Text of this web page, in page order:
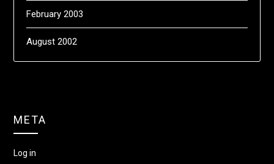
February 2003
August 2002
META
Log in